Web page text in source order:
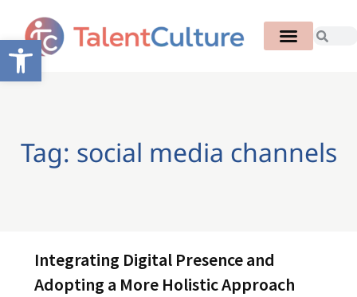
Open toolbar
Tag: social media channels
Integrating Digital Presence and
Adopting a More Holistic Approach